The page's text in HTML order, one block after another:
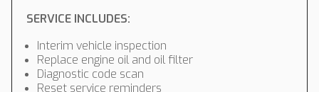
SERVICE INCLUDES:
Interim vehicle inspection
Replace engine oil and oil filter
Diagnostic code scan
Reset service reminders